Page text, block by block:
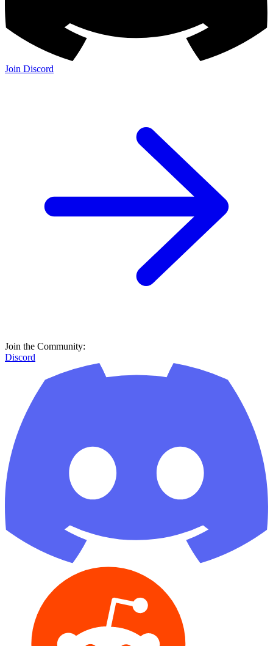
Join Discord
Join the Community:
Discord